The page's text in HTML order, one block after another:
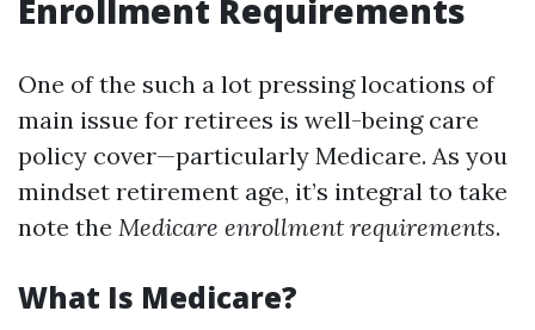
Enrollment Requirements
One of the such a lot pressing locations of
main issue for retirees is well-being care
policy cover—particularly Medicare. As you
mindset retirement age, it’s integral to take
note the Medicare enrollment requirements.
What Is Medicare?